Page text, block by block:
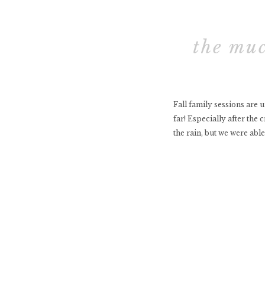
the
Fall family sessions are
far! Especially after the
the rain, but we were